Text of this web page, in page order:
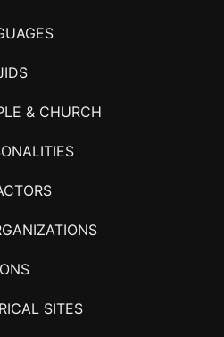
& CHURCH
SITES